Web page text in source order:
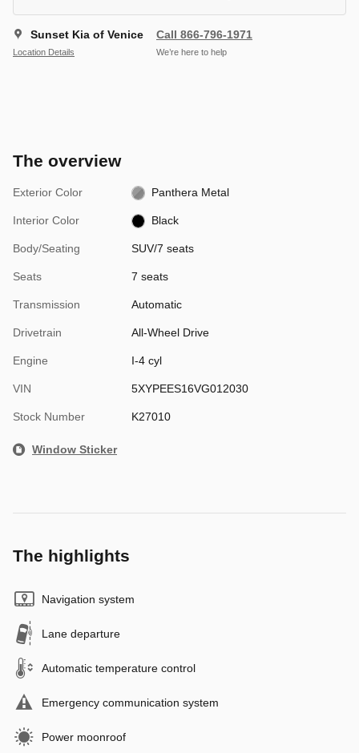
Sunset Kia of Venice
Location Details
Call 866-796-1971
We’re here to help
The overview
Exterior Color Panthera Metal
Interior Color Black
Body/Seating SUV/7 seats
Seats 7 seats
Transmission Automatic
Drivetrain All-Wheel Drive
Engine I-4 cyl
VIN 5XYPEES16VG012030
Stock Number K27010
Window Sticker
The highlights
Navigation system
Lane departure
Automatic temperature control
Emergency communication system
Power moonroof